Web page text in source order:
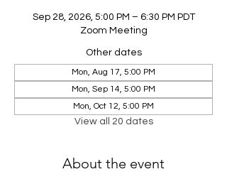
Sep 28, 2026, 5:00 PM – 6:30 PM PDT
Zoom Meeting
Other dates
Mon, Aug 17, 5:00 PM
Mon, Sep 14, 5:00 PM
Mon, Oct 12, 5:00 PM
View all 20 dates
About the event